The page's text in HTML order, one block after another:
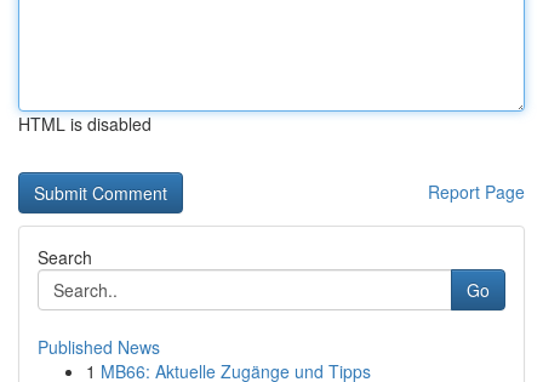
HTML is disabled
Report Page
Search
Go
Published News
1 MB66: Aktuelle Zugänge und Tipps